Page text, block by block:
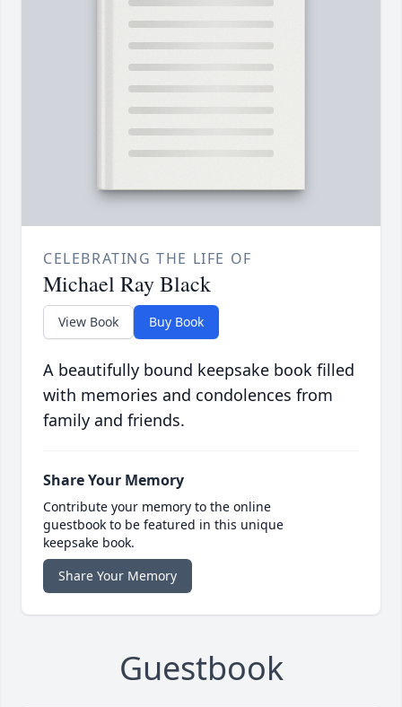
CELEBRATING THE LIFE OF
Michael Ray Black
View Book Buy Book
A beautifully bound keepsake book filled
with memories and condolences from
family and friends.
Share Your Memory
Contribute your memory to the online
guestbook to be featured in this unique
keepsake book.
Share Your Memory
Guestbook